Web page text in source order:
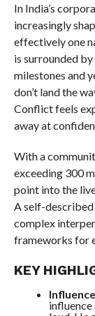
In India’s
increasingly
effectively one
is surrounded
milestones and
don’t land the
Conflict feels
away at
With a
exceeding 300
point into the
A self-described
complex
frameworks for
KEY